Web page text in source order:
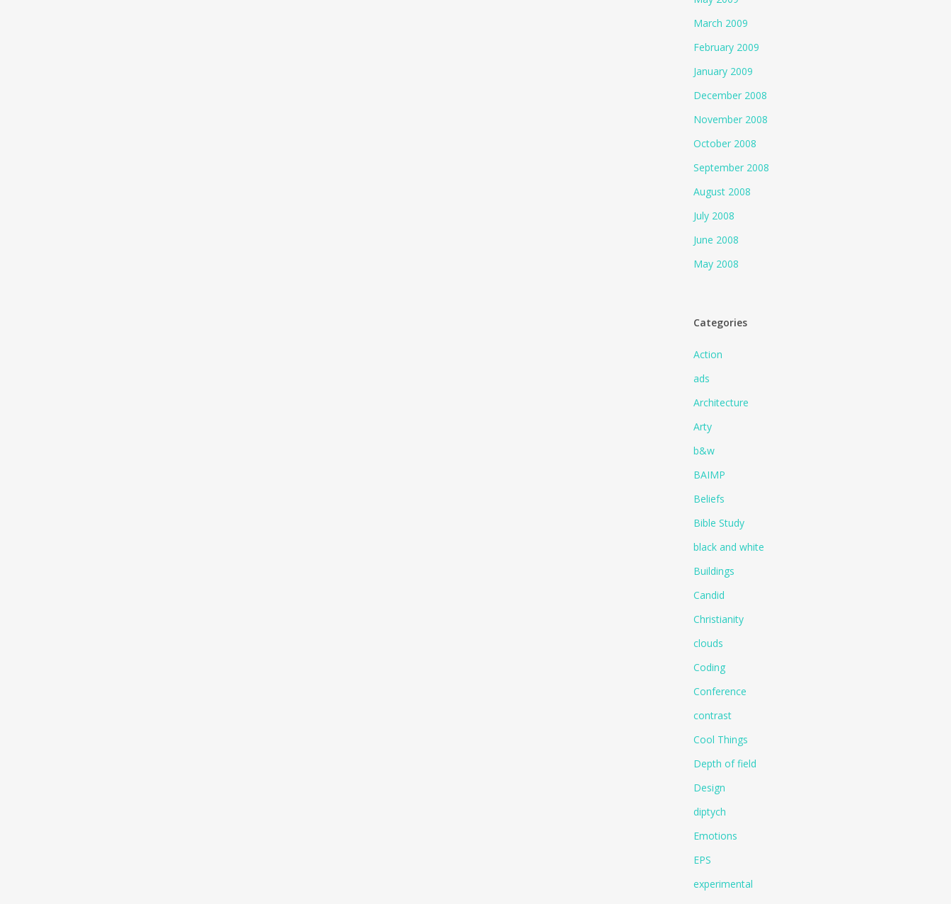
March 2009
February 2009
January 2009
December 2008
November 2008
October 2008
September 2008
August 2008
July 2008
June 2008
May 2008
Categories
Action
ads
Architecture
Arty
b&w
BAIMP
Beliefs
Bible Study
black and white
Buildings
Candid
Christianity
clouds
Coding
Conference
contrast
Cool Things
Depth of field
Design
diptych
Emotions
EPS
experimental